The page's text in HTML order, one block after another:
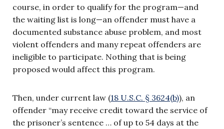
course, in order to qualify for the program—and
the waiting list is long—an offender must have a
documented substance abuse problem, and most
violent offenders and many repeat offenders are
ineligible to participate. Nothing that is being
proposed would affect this program.
Then, under current law (18 U.S.C. § 3624(b)), an
offender “may receive credit toward the service of
the prisoner’s sentence … of up to 54 days at the